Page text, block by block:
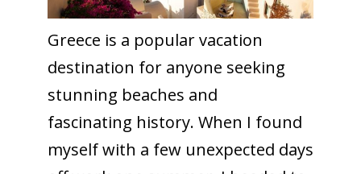
Greece is a popular vacation
destination for anyone seeking
stunning beaches and
fascinating history. When I found
myself with a few unexpected days